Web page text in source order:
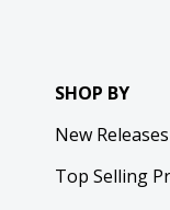
SHOP BY
New Releases
Top Selling